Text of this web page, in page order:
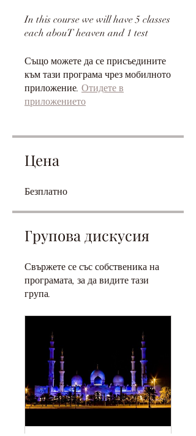
In this course we will have 5 classes
Също можете да се присъедините
към тази програма чрез мобилното
приложение. Отидете в
приложението
Цена
Безплатно
Групова дискусия
Свържете се със собственика на
програмата, за да видите тази
група.